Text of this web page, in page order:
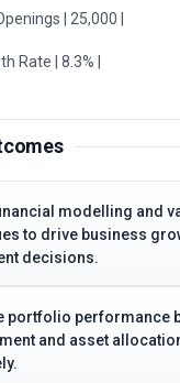
| 25,000 |
Rate | 8.3% |
modelling and
to drive business
decisions.
portfolio performance
and asset